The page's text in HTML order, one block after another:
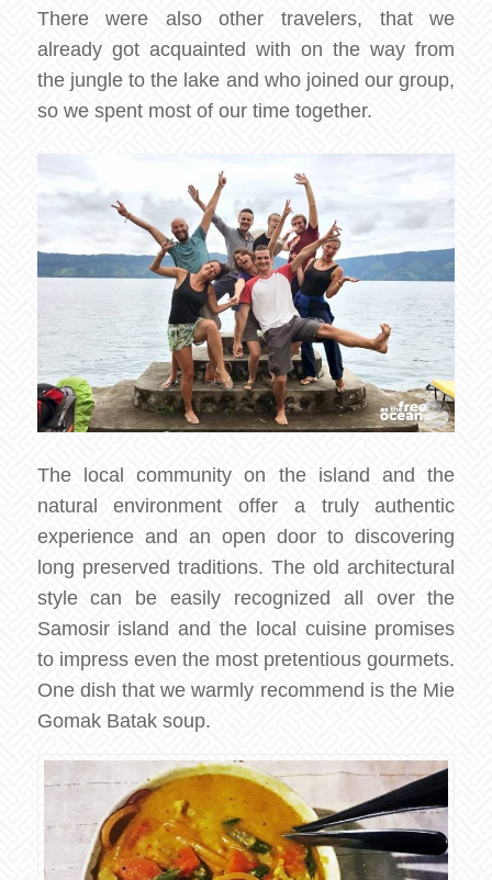
There were also other travelers, that we
already got acquainted with on the way from
the jungle to the lake and who joined our group,
so we spent most of our time together.
The local community on the island and the
natural environment offer a truly authentic
experience and an open door to discovering
long preserved traditions. The old architectural
style can be easily recognized all over the
Samosir island and the local cuisine promises
to impress even the most pretentious gourmets.
One dish that we warmly recommend is the Mie
Gomak Batak soup.